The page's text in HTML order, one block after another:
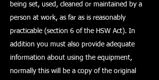
being set, used, cleaned or maintained by a
person at work, as far as is reasonably
practicable (section 6 of the HSW Act). In
addition you must also provide adequate
information about using the equipment,
normally this will be a copy of the original